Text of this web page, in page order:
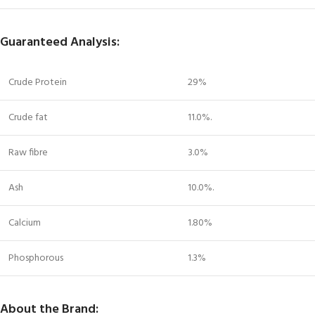
Guaranteed Analysis:
Crude Protein 29%
Crude fat 11.0%.
Raw fibre 3.0%
Ash 10.0%.
Calcium 1.80%
Phosphorous 1.3%
About the Brand: